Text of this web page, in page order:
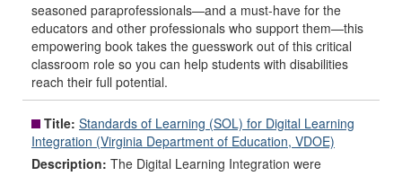
seasoned paraprofessionals—and a must-have for the
educators and other professionals who support them—this
empowering book takes the guesswork out of this critical
classroom role so you can help students with disabilities
reach their full potential.
Title: Standards of Learning (SOL) for Digital Learning
Integration (Virginia Department of Education, VDOE)
Description: The Digital Learning Integration were